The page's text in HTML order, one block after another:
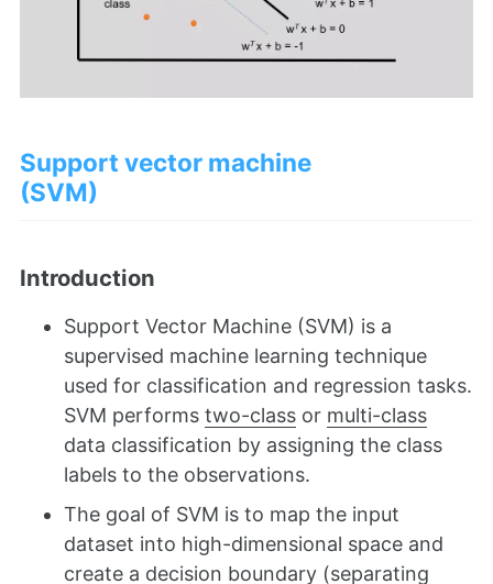
Support vector machine
(SVM)
Introduction
Support Vector Machine (SVM) is a
supervised machine learning technique
used for classification and regression tasks.
SVM performs two-class or multi-class
data classification by assigning the class
labels to the observations.
The goal of SVM is to map the input
dataset into high-dimensional space and
create a decision boundary (separating